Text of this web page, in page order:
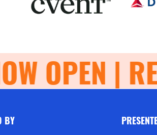
OPEN |
BY